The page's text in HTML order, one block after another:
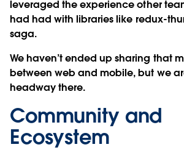
leveraged the experience other
had had with libraries like redux-
saga.
We haven’t ended up sharing that
between web and mobile, but we
headway there.
Community and
Ecosystem